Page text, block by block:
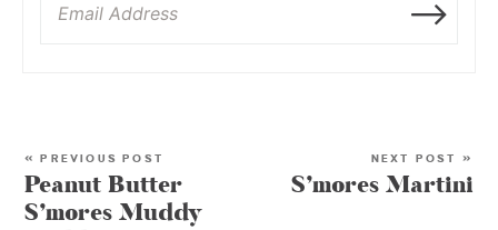
« PREVIOUS POST
Peanut Butter
S’mores Muddy
NEXT POST »
S’mores Martini